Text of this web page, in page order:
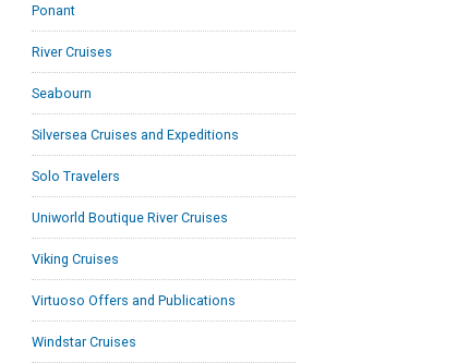
Ponant
River Cruises
Seabourn
Silversea Cruises and Expeditions
Solo Travelers
Uniworld Boutique River Cruises
Viking Cruises
Virtuoso Offers and Publications
Windstar Cruises